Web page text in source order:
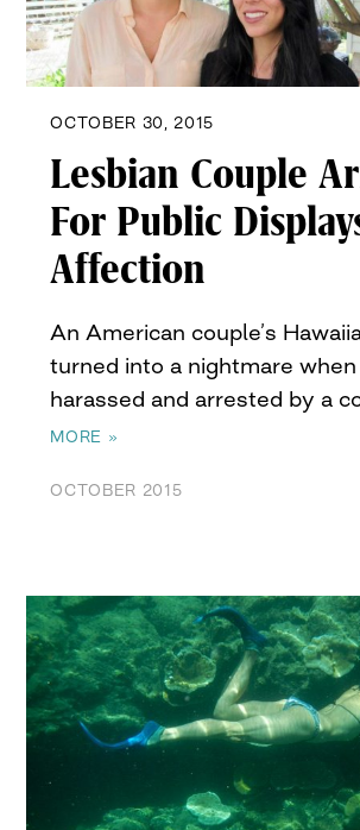
OCTOBER 30, 2015
Lesbian Couple
For Public
Affection
An American couple’s
turned into a nightmare
harassed and arrested by a
MORE »
OCTOBER 2015